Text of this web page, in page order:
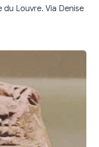
Louvre. Via Denise